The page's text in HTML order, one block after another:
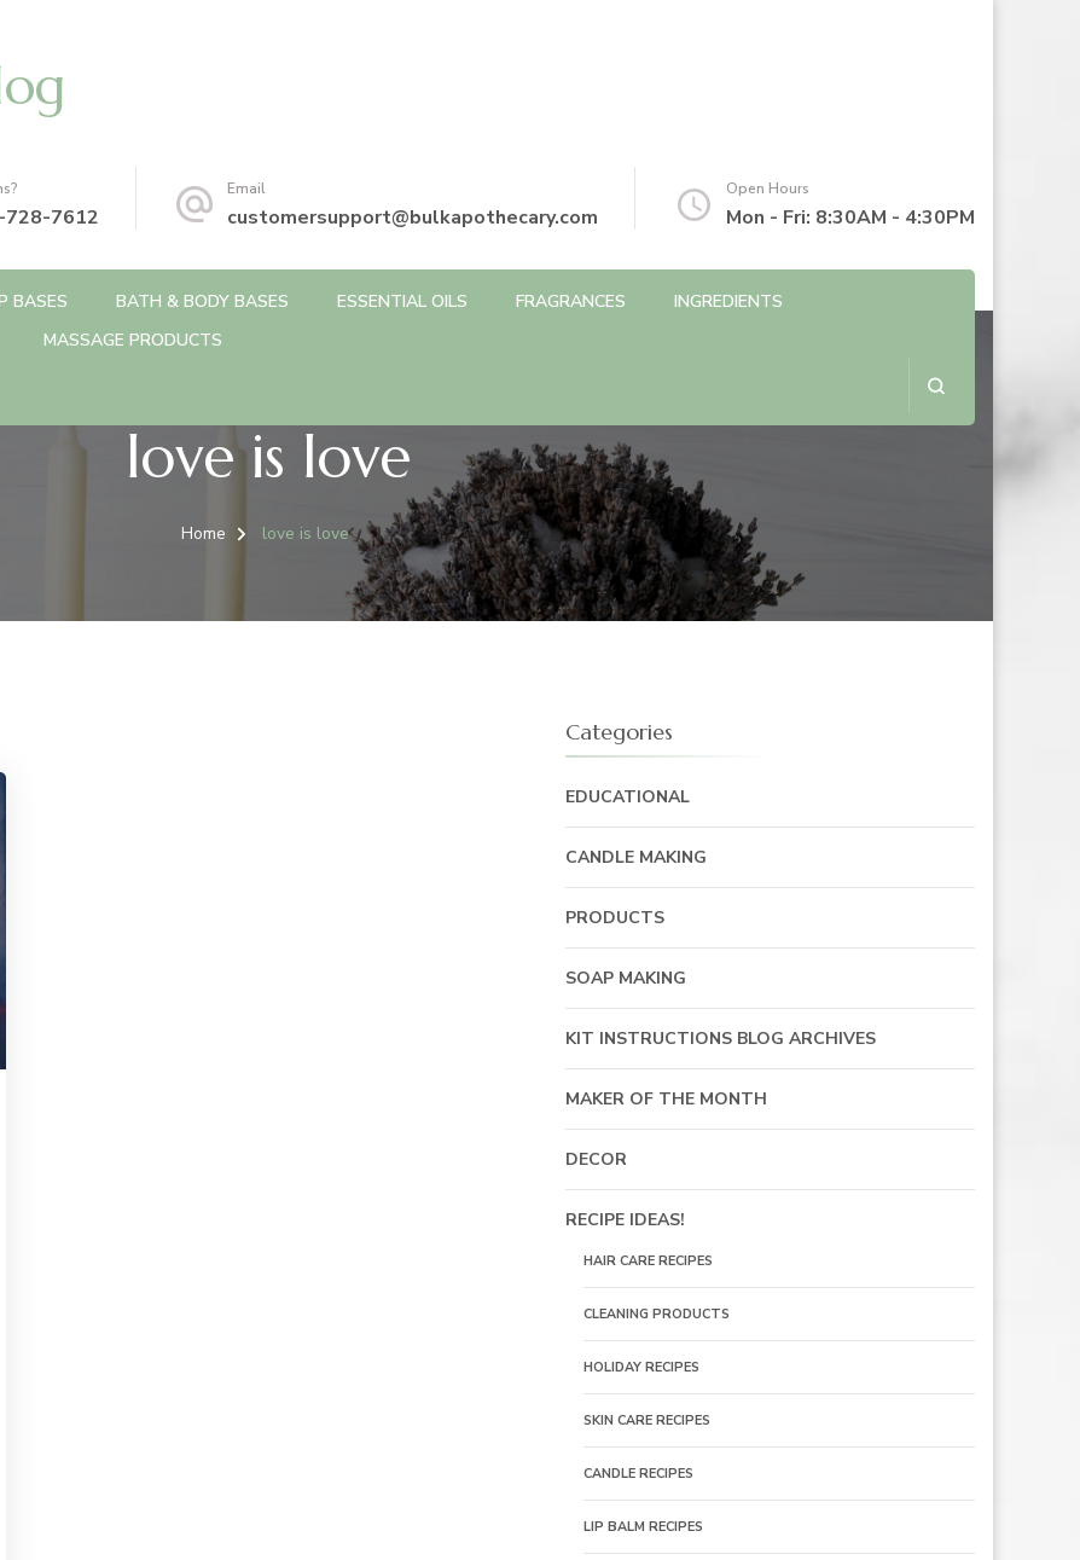
728-7612
Email
customersupport@bulkapothecary.com
Open Hours
Mon - Fri: 8:30AM - 4:30PM
BASES BATH & BODY BASES ESSENTIAL OILS FRAGRANCES
INGREDIENTS
MASSAGE PRODUCTS
love is love
Home love is love
Categories
EDUCATIONAL
CANDLE MAKING
PRODUCTS
SOAP MAKING
KIT INSTRUCTIONS BLOG ARCHIVES
MAKER OF THE MONTH
DECOR
RECIPE IDEAS!
HAIR CARE RECIPES
CLEANING PRODUCTS
HOLIDAY RECIPES
SKIN CARE RECIPES
CANDLE RECIPES
LIP BALM RECIPES